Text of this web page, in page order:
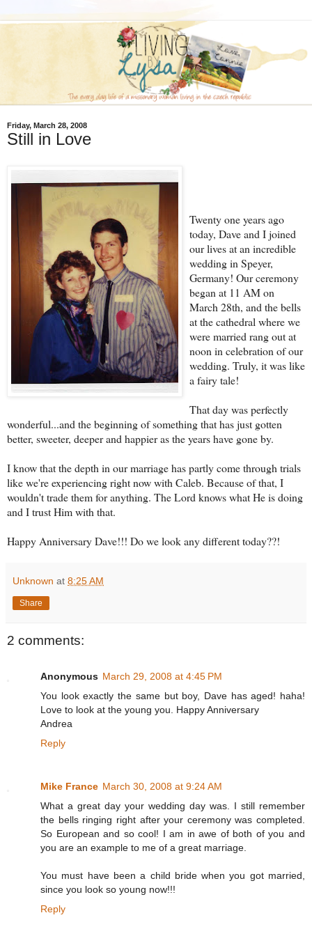
Friday, March 28, 2008
Still in Love
Twenty one years ago
today, Dave and I joined
our lives at an incredible
wedding in Speyer,
Germany! Our ceremony
began at 11 AM on
March 28th, and the bells
at the cathedral where we
were married rang out at
noon in celebration of our
wedding. Truly, it was like
a fairy tale!
That day was perfectly
wonderful...and the beginning of something that has just gotten
better, sweeter, deeper and happier as the years have gone by.
I know that the depth in our marriage has partly come through trials
like we're experiencing right now with Caleb. Because of that, I
wouldn't trade them for anything. The Lord knows what He is doing
and I trust Him with that.
Happy Anniversary Dave!!! Do we look any different today??!
Unknown at 8:25 AM
Share
2 comments:
Anonymous March 29, 2008 at 4:45 PM
You look exactly the same but boy, Dave has aged! haha!
Love to look at the young you. Happy Anniversary
Andrea
Reply
Mike France March 30, 2008 at 9:24 AM
What a great day your wedding day was. I still remember
the bells ringing right after your ceremony was completed.
So European and so cool! I am in awe of both of you and
you are an example to me of a great marriage.
You must have been a child bride when you got married,
since you look so young now!!!
Reply